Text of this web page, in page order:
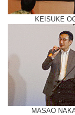
KEISUKE
MASAO